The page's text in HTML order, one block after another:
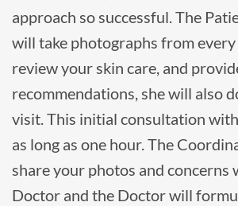
approach so successful. The
will take photographs from every
review your skin care, and
recommendations, she will also
visit. This initial consultation
as long as one hour. The
share your photos and concerns
Doctor and the Doctor will